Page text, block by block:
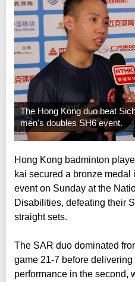
The Hong Kong duo beat
men's doubles SH6 event.
Hong Kong badminton
kai secured a bronze medal
event on Sunday at the
Disabilities, defeating their
straight sets.
The SAR duo dominated
game 21-7 before
performance in the second,